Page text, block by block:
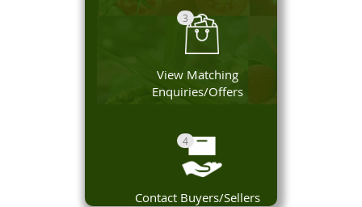
3
View Matching
Enquiries/Offers
4
Contact Buyers/Sellers